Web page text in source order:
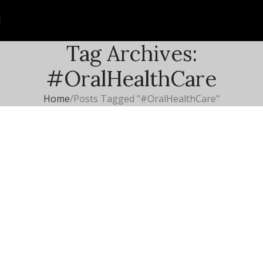
Tag Archives:
#OralHealthCare
Home Posts Tagged "#OralHealthCare"